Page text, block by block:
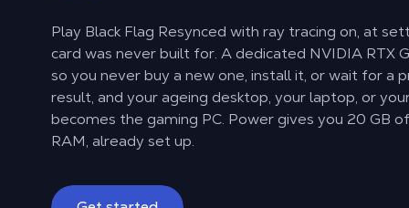
Play Black Flag Resynced with ray tracing on, at
card was never built for. A dedicated NVIDIA RTX
so you never buy a new one, install it, or wait for a
result, and your ageing desktop, your laptop, or
becomes the gaming PC. Power gives you 20 GB
RAM, already set up.